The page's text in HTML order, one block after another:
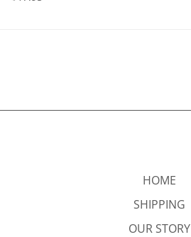
HOME
SHIPPING
OUR STORY